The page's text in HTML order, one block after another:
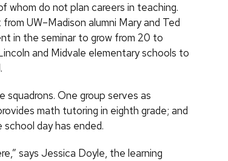
whom do not plan careers in teaching.
UW–Madison alumni Mary and Ted
in the seminar to grow from 20 to
and Midvale elementary schools to
One group serves as
math tutoring in eighth grade; and
day has ended.
says Jessica Doyle, the learning